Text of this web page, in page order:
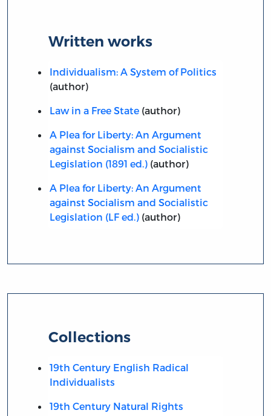
Written works
Individualism: A System of Politics
(author)
Law in a Free State(author)
A Plea for Liberty: An Argument
against Socialism and Socialistic
Legislation (1891 ed.)(author)
A Plea for Liberty: An Argument
against Socialism and Socialistic
Legislation (LF ed.)(author)
Collections
19th Century English Radical
Individualists
19th Century Natural Rights